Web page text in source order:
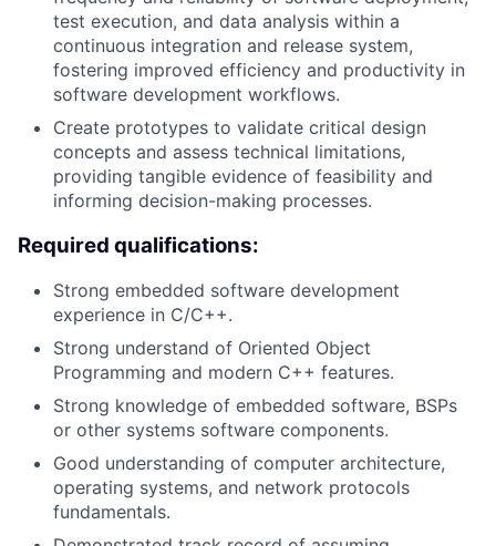
test execution, and data analysis within a
continuous integration and release system,
fostering improved efficiency and productivity in
software development workflows.
Create prototypes to validate critical design
concepts and assess technical limitations,
providing tangible evidence of feasibility and
informing decision-making processes.
Required qualifications:
Strong embedded software development
experience in C/C++.
Strong understand of Oriented Object
Programming and modern C++ features.
Strong knowledge of embedded software, BSPs
or other systems software components.
Good understanding of computer architecture,
operating systems, and network protocols
fundamentals.